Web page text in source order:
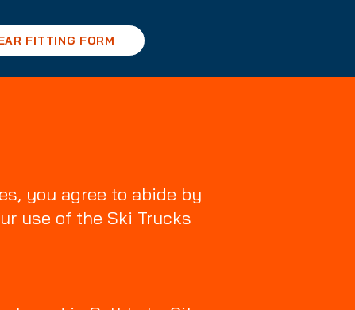
FITTING FORM
you agree to abide by
use of the Ski Trucks